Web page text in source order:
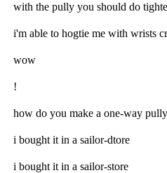
with the pully you should do
i'm able to hogtie me with wrists
wow
!
how do you make a one-way
i bought it in a sailor-dtore
i bought it in a sailor-store